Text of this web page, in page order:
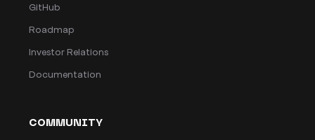
GitHub
Roadmap
Investor Relations
Documentation
COMMUNITY